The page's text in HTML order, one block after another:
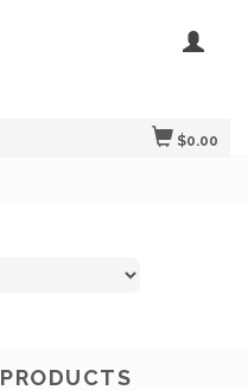
$0.00
PRODUCTS